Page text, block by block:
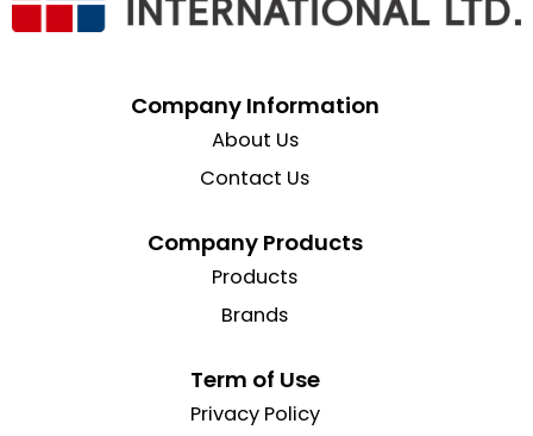
Company Information
About Us
Contact Us
Company Products
Products
Brands
Term of Use
Privacy Policy